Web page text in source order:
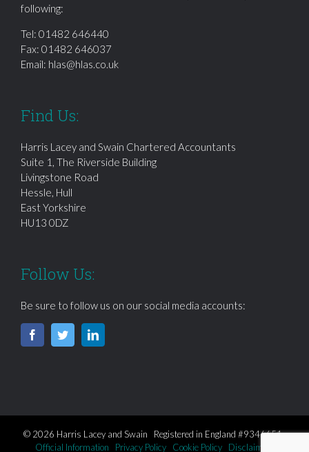
following:
Tel: 01482 646440
Fax: 01482 646037
Email: hlas@hlas.co.uk
Find Us:
Harris Lacey and Swain Chartered Accountants
Suite 1, The Riverside Building
Livingstone Road
Hessle, Hull
East Yorkshire
HU13 0DZ
Follow Us:
Be sure to follow us on our social media accounts:
© 2026 Harris Lacey and Swain Registered in England #9346651
Official Information
Privacy Policy Cookie Policy Disclaimer